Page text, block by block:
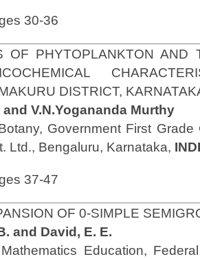
30-36
PHYTOPLANKTON AND
DISTRICT,
V.N.Yogananda Murthy
Government First
Ltd., Bengaluru, Karnataka,
37-47
OF 0-SIMPLE
and David, E. E.
Education,